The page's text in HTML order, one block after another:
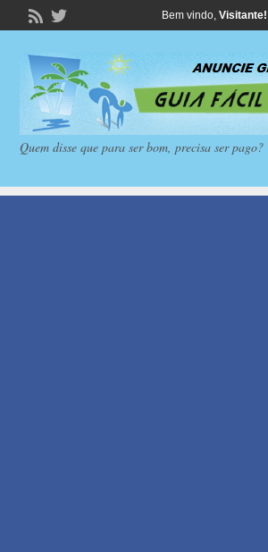
Bem vindo, Visitante!
Quem disse que para ser bom, precisa ser pago?